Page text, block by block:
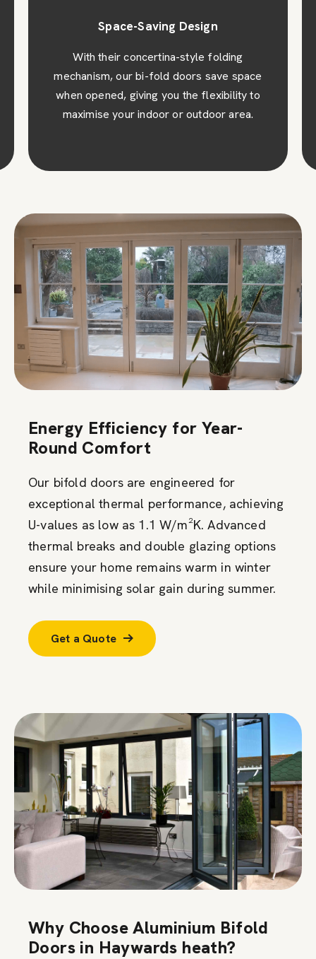
Space-Saving Design
With their concertina-style folding
mechanism, our bi-fold doors save space
when opened, giving you the flexibility to
maximise your indoor or outdoor area.
Energy Efficiency for Year-
Round Comfort
Our bifold doors are engineered for
exceptional thermal performance, achieving
U-values as low as 1.1 W/m²K. Advanced
thermal breaks and double glazing options
ensure your home remains warm in winter
while minimising solar gain during summer.
Get a Quote
Why Choose Aluminium Bifold
Doors in Haywards heath?